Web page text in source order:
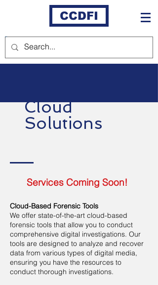
CCDFI
Cloud
Solutions
Services Coming Soon!
Cloud-Based Forensic Tools
We offer state-of-the-art cloud-based
forensic tools that allow you to conduct
comprehensive digital investigations. Our
tools are designed to analyze and recover
data from various types of digital media,
ensuring you have the resources to
conduct thorough investigations.